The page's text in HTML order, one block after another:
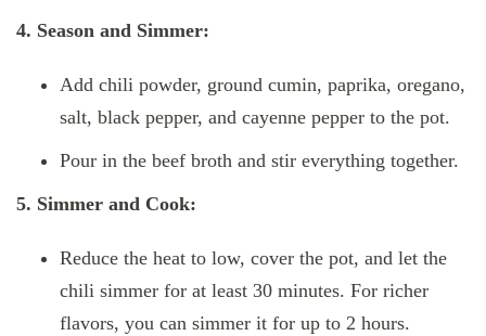
4. Season and Simmer:
Add chili powder, ground cumin, paprika, oregano,
salt, black pepper, and cayenne pepper to the pot.
Pour in the beef broth and stir everything together.
5. Simmer and Cook:
Reduce the heat to low, cover the pot, and let the
chili simmer for at least 30 minutes. For richer
flavors, you can simmer it for up to 2 hours.